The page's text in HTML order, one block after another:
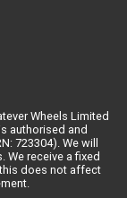
Wheels Limited
authorised and
723304). We will
We receive a fixed
does not affect